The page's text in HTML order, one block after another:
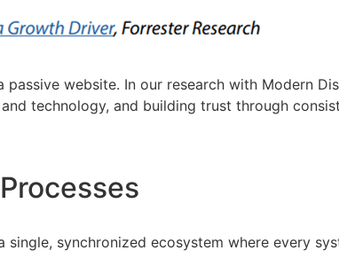
website. In our research with Modern
technology, and building trust through
synchronized ecosystem where every